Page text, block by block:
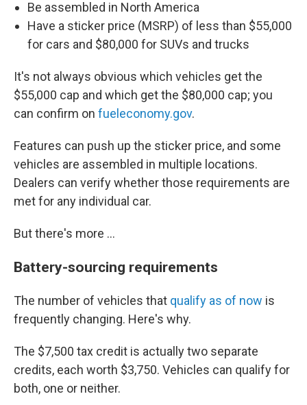
Be assembled in North America
Have a sticker price (MSRP) of less than $55,000
for cars and $80,000 for SUVs and trucks
It's not always obvious which vehicles get the
$55,000 cap and which get the $80,000 cap; you
can confirm on fueleconomy.gov.
Features can push up the sticker price, and some
vehicles are assembled in multiple locations.
Dealers can verify whether those requirements are
met for any individual car.
But there's more ...
Battery-sourcing requirements
The number of vehicles that qualify as of now is
frequently changing. Here's why.
The $7,500 tax credit is actually two separate
credits, each worth $3,750. Vehicles can qualify for
both, one or neither.